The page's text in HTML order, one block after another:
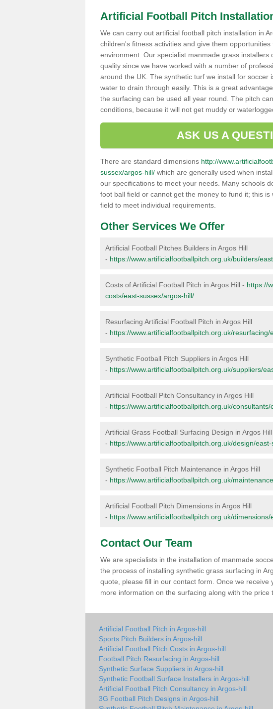
Artificial Football Pitch
We can carry out artificial football pitch installation in
children's fitness activities and give them
environment. Our specialist manmade grass installers
quality since we have worked with a number of
around the UK. The synthetic turf we install for soccer
water to drain through easily. This is a great
the surfacing can be used all year round. The pitch
conditions, because it will not get muddy or
ASK US A
There are standard dimensions http://
sussex/argos-hill/ which are generally used when
our specifications to meet your needs. Many schools
foot ball field or cannot get the money to fund it; this
field to meet individual requirements.
Other Services We Offer
Artificial Football Pitches Builders in Argos Hill
- https://www.artificialfootballpitch.org.uk/builders/
Costs of Artificial Football Pitch in Argos Hill - https://
costs/east-sussex/argos-hill/
Resurfacing Artificial Football Pitch in Argos Hill
- https://www.artificialfootballpitch.org.uk/
Synthetic Football Pitch Suppliers in Argos Hill
- https://www.artificialfootballpitch.org.uk/suppliers/
Artificial Football Pitch Consultancy in Argos Hill
- https://www.artificialfootballpitch.org.uk/
Artificial Grass Football Surfacing Design in Argos Hill
- https://www.artificialfootballpitch.org.uk/design/
Synthetic Football Pitch Maintenance in Argos Hill
- https://www.artificialfootballpitch.org.uk/
Artificial Football Pitch Dimensions in Argos Hill
- https://www.artificialfootballpitch.org.uk/
Contact Our Team
We are specialists in the installation of manmade
the process of installing synthetic grass surfacing in
quote, please fill in our contact form. Once we receive
more information on the surfacing along with the price
Artificial Football Pitch in Argos-hill
Sports Pitch Builders in Argos-hill
Artificial Football Pitch Costs in Argos-hill
Football Pitch Resurfacing in Argos-hill
Synthetic Surface Suppliers in Argos-hill
Synthetic Football Surface Installers in Argos-hill
Artificial Football Pitch Consultancy in Argos-hill
3G Football Pitch Designs in Argos-hill